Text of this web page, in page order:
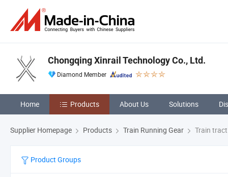
Chongqing Xinrail Technology Co., Ltd.
Diamond Member
Home Products About Us Solutions
Supplier Homepage Products Train Running Gear Train
Product Groups